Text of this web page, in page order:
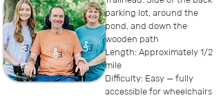
parking lot, around the
pond, and down the
wooden path
Length: Approximately 1/2
mile
Difficulty: Easy — fully
accessible for wheelchairs